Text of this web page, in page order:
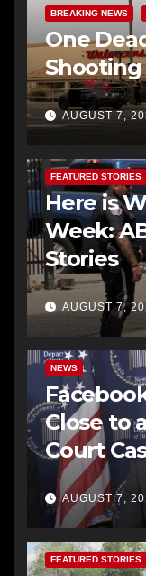
BREAKING NEWS
One
Shooting
AUGUST 7,
FEATURED STORIES
Here is
Week:
Stories
AUGUST 7,
NEWS
Close to
Court
AG Office
AUGUST 7,
FEATURED STORIES